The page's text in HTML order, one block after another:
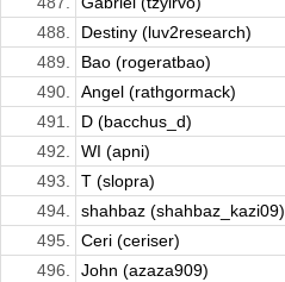
488.
Destiny (luv2research)
489.
Bao (rogeratbao)
490.
Angel (rathgormack)
491.
D (bacchus_d)
492.
WI (apni)
493.
T (slopra)
494.
shahbaz (shahbaz_kazi09)
495.
Ceri (ceriser)
496.
John (azaza909)